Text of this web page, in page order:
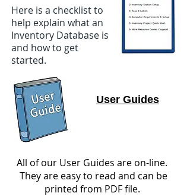
Here is a checklist to
help explain what an
Inventory Database is
and how to get
started.
User Guides
All of our User Guides are on-line.
They are easy to read and can be
printed from PDF file.